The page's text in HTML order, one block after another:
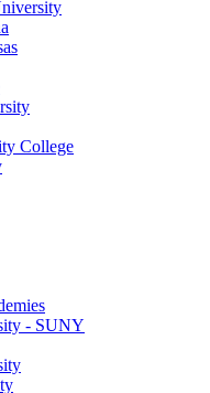
College
- SUNY